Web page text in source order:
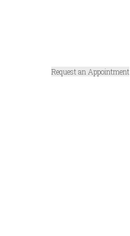
Request an Appointment